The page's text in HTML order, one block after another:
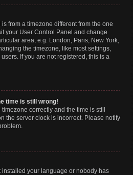
from a timezone different from the one
your User Control Panel and change
area, e.g. London, Paris, New York,
the timezone, like most settings,
If you are not registered, this is a
time is still wrong!
correctly and the time is still
the server clock is incorrect. Please notify
installed your language or nobody has